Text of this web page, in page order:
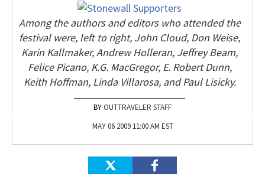
Among the authors and editors who attended the
festival were, left to right, John Cloud, Don Weise,
Karin Kallmaker, Andrew Holleran, Jeffrey Beam,
Felice Picano, K.G. MacGregor, E. Robert Dunn,
Keith Hoffman, Linda Villarosa, and Paul Lisicky.
OUTTRAVELER STAFF
MAY 06 2009 11:00 AM EST